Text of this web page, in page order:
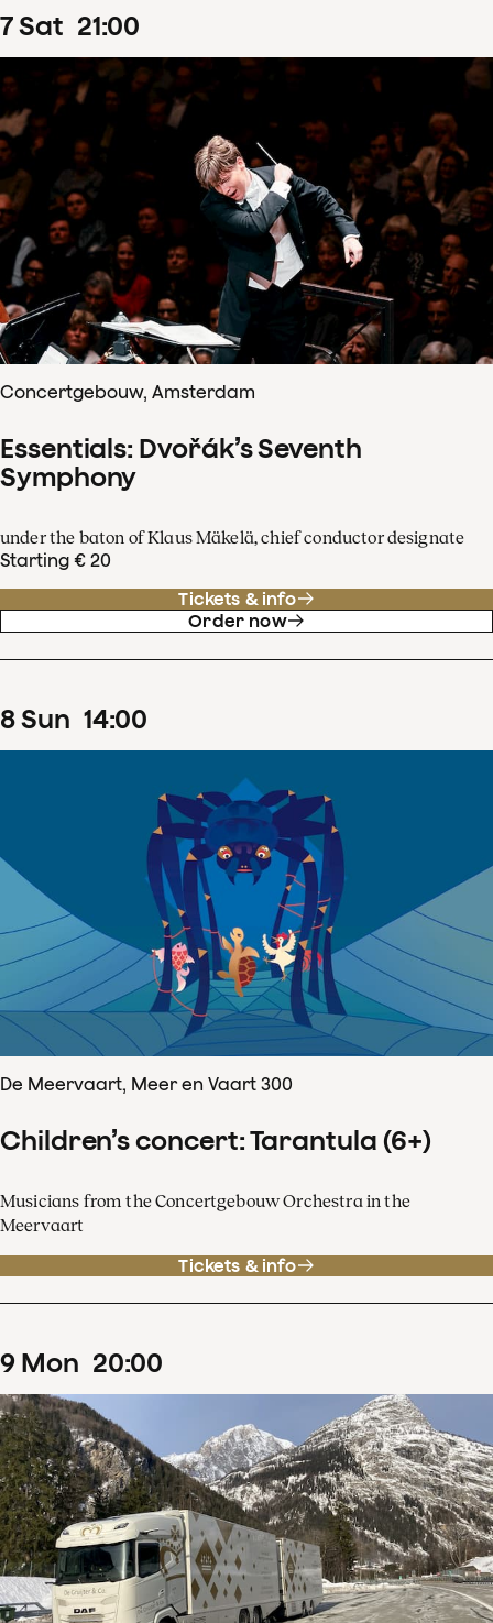
7Sat 21:00
Concertgebouw, Amsterdam
Essentials: Dvořák’s Seventh
Symphony
under the baton of Klaus Mäkelä, chief conductor designate
Starting € 20
Tickets & info
Order now
8Sun 14:00
De Meervaart, Meer en Vaart 300
Children’s concert: Tarantula (6+)
Musicians from the Concertgebouw Orchestra in the
Meervaart
Tickets & info
9 Mon 20:00